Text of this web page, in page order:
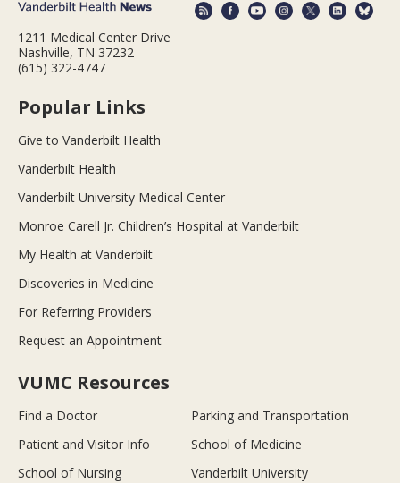
1211 Medical Center Drive
Nashville, TN 37232
(615) 322-4747
Popular Links
Give to Vanderbilt Health
Vanderbilt Health
Vanderbilt University Medical Center
Monroe Carell Jr. Children’s Hospital at Vanderbilt
My Health at Vanderbilt
Discoveries in Medicine
For Referring Providers
Request an Appointment
VUMC Resources
Find a Doctor
Parking and Transportation
Patient and Visitor Info
School of Medicine
School of Nursing
Vanderbilt University